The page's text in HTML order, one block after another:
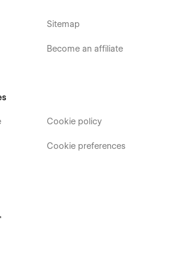
- Pages
Sitemap
Become an affiliate
Cookie policy
Cookie preferences